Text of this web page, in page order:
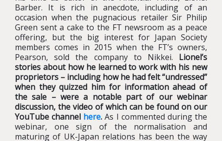
Barber. It is rich in anecdote, including of an
occasion when the pugnacious retailer Sir Philip
Green sent a cake to the FT newsroom as a peace
offering, but the big interest for Japan Society
members comes in 2015 when the FT’s owners,
Pearson, sold the company to Nikkei. Lionel’s
stories about how he learned to work with his new
proprietors – including how he had felt “undressed”
when they quizzed him for information ahead of
the sale – were a notable part of our webinar
discussion, the video of which can be found on our
YouTube channel here. As I commented during the
webinar, one sign of the normalisation and
maturing of UK-Japan relations has been the way